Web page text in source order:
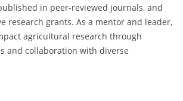
in peer-reviewed journals, and
research grants. As a mentor and leader,
agricultural research through
and collaboration with diverse